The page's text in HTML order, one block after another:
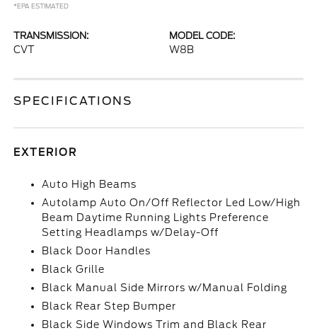
*EPA ESTIMATED
TRANSMISSION:
CVT
MODEL CODE:
W8B
SPECIFICATIONS
EXTERIOR
Auto High Beams
Autolamp Auto On/Off Reflector Led Low/High
Beam Daytime Running Lights Preference
Setting Headlamps w/Delay-Off
Black Door Handles
Black Grille
Black Manual Side Mirrors w/Manual Folding
Black Rear Step Bumper
Black Side Windows Trim and Black Rear